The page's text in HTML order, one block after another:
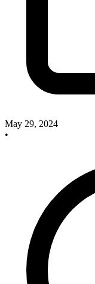
May 29, 2024
•